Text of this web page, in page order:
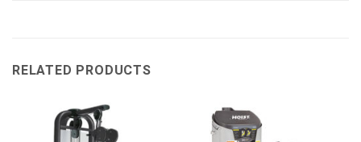
RELATED PRODUCTS